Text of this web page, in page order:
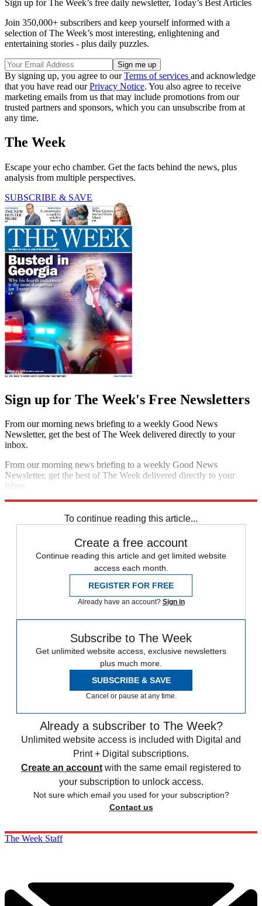
Sign up for The Week’s free daily newsletter, Today’s Best Articles
Join 350,000+ subscribers and keep yourself informed with a
selection of The Week’s most interesting, enlightening and
entertaining stories - plus daily puzzles.
By signing up, you agree to ourTerms of services and acknowledge
that you have read ourPrivacy Notice. You also agree to receive
marketing emails from us that may include promotions from our
trusted partners and sponsors, which you can unsubscribe from at
any time.
The Week
Escape your echo chamber. Get the facts behind the news, plus
analysis from multiple perspectives.
SUBSCRIBE & SAVE
Sign up for The Week's Free Newsletters
From our morning news briefing to a weekly Good News
Newsletter, get the best of The Week delivered directly to your
inbox.
From our morning news briefing to a weekly Good News
Newsletter, get the best of The Week delivered directly to your
inbox.
To continue reading this article...
Create a free account
Continue reading this article and get limited website
access each month.
REGISTER FOR FREE
Already have an account? Sign in
Subscribe to The Week
Get unlimited website access, exclusive newsletters
plus much more.
SUBSCRIBE & SAVE
Cancel or pause at any time.
Already a subscriber to The Week?
Unlimited website access is included with Digital and
Print + Digital subscriptions.
Create an account with the same email registered to
your subscription to unlock access.
Not sure which email you used for your subscription?
Contact us
The Week Staff